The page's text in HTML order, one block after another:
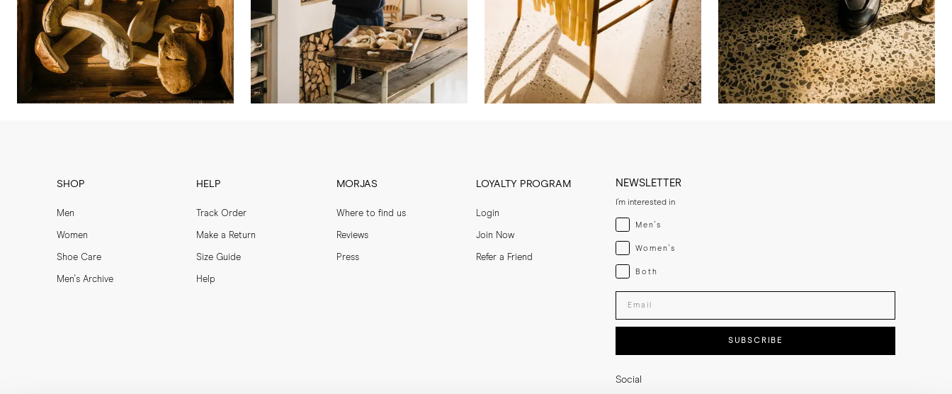
SHOP
Men
Women
Shoe Care
Men's Archive
HELP
Track Order
Make a Return
Size Guide
Help
MORJAS
Where to find us
Reviews
Press
LOYALTY PROGRAM
Login
Join Now
Refer a Friend
NEWSLETTER
I'm interested in
Menswear
Men's
Womenswear
Women's
Both
Both
Enter your email adress
SUBSCRIBE
Social